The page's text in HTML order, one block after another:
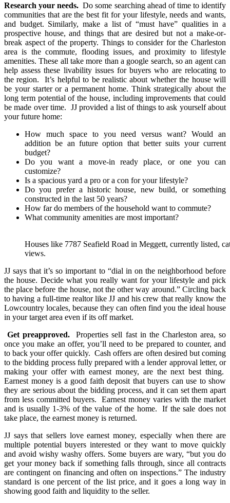
Research your needs. Do some searching ahead of time to identify
communities that are the best fit for your lifestyle, needs and wants,
and budget. Similarly, make a list of “must have” qualities in a
prospective house, and things that are desired but not a make-or-
break aspect of the property. Things to consider for the Charleston
area is the commute, flooding issues, and proximity to lifestyle
amenities. These all take more than a google search, so an agent can
help assess these livability issues for buyers who are relocating to
the region. It’s helpful to be realistic about whether the house will
be your starter or a permanent home. Think strategically about the
long term potential of the house, including improvements that could
be made over time. JJ provided a list of things to ask yourself about
your future home:
How much space to you need versus want? Would an
addition be an future option that better suits your current
budget?
Do you want a move-in ready place, or one you can
customize?
Is a spacious yard a pro or a con for your lifestyle?
Do you prefer a historic house, new build, or something
constructed in the last 50 years?
How far do members of the household want to commute?
What community amenities are most important?
Houses like 7787 Seafield Road in Meggett, currently listed,
views.
JJ says that it’s so important to “dial in on the neighborhood before
the house. Decide what you really want for your lifestyle and pick
the place before the house, not the other way around.” Circling back
to having a full-time realtor like JJ and his crew that really know the
Lowcountry locales, because they can often find you the ideal house
in your target area even if its off market.
Get preapproved.Properties sell fast in the Charleston area, so
once you make an offer, you’ll need to be prepared to counter, and
to back your offer quickly. Cash offers are often desired but coming
to the bidding process fully prepared with a lender approval letter, or
making your offer with earnest money, are the next best thing.
Earnest money is a good faith deposit that buyers can use to show
they are serious about the bidding process, and it can set them apart
from less committed buyers. Earnest money varies with the market
and is usually 1-3% of the value of the home. If the sale does not
take place, the earnest money is returned.
JJ says that sellers love earnest money, especially when there are
multiple potential buyers interested or they want to move quickly
and avoid wishy washy offers. Some buyers are wary, “but you do
get your money back if something falls through, since all contracts
are contingent on financing and often on inspections.” The industry
standard is one percent of the list price, and it goes a long way in
showing good faith and liquidity to the seller.